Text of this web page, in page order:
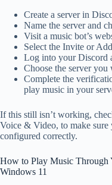
Create a server in
Name the server and
Visit a music bot’s
Select the Invite or
Log into your Discord
Choose the server you
Complete the
play music in your
If this still isn’t working,
Voice & Video, to make sure
configured correctly.
How to Play Music Through
Windows 11